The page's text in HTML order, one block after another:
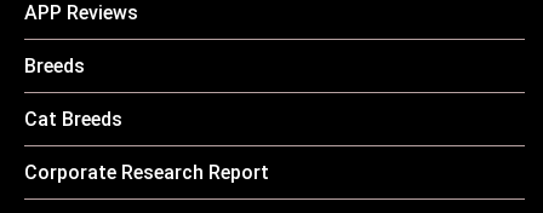
APP Reviews
Breeds
Cat Breeds
Corporate Research Report